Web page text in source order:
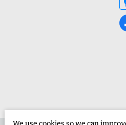
We use cookies so we can